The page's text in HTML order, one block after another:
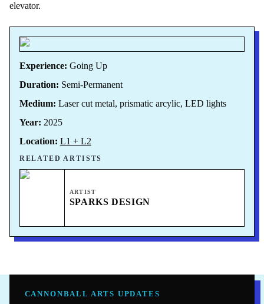
elevator.
Experience: Going Up
Duration: Semi-Permanent
Medium: Laser cut metal, prismatic arcylic, LED lights
Year: 2025
Location: L1 + L2
RELATED ARTISTS
ARTIST
SPARKS DESIGN
CANNONBALL ARTS UPDATES